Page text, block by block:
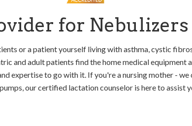
for
or a patient yourself living with asthma, cystic
and adult patients find the home medical equipment
expertise to go with it. If you're a nursing mother -
our certified lactation counselor is here to assist